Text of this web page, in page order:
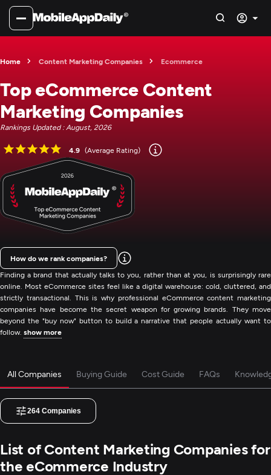
Home Content Marketing Companies Ecommerce
Top eCommerce Content
Marketing Companies
Rankings Updated : August, 2026
4.9 (Average Rating)
Finding a brand that actually talks to you, rather than at you, is surprisingly rare
online. Most eCommerce sites feel like a digital warehouse: cold, cluttered, and
strictly transactional. This is why professional eCommerce content marketing
companies have become the secret weapon for growing brands. They move
beyond the "buy now" button to build a narrative that people actually want to
follow. show more
How do we rank companies?
All Companies Buying Guide Cost Guide FAQs
264 Companies
List of Content Marketing Companies for
the eCommerce Industry